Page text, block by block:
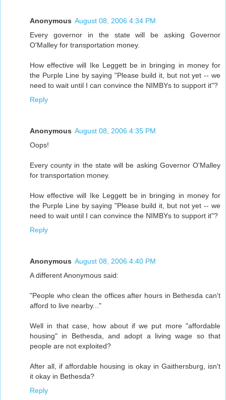
Anonymous August 08, 2006 4:34 PM
Every governor in the state will be asking Governor
O'Malley for transportation money.
How effective will Ike Leggett be in bringing in money for
the Purple Line by saying "Please build it, but not yet -- we
need to wait until I can convince the NIMBYs to support it"?
Reply
Anonymous August 08, 2006 4:35 PM
Oops!
Every county in the state will be asking Governor O'Malley
for transportation money.
How effective will Ike Leggett be in bringing in money for
the Purple Line by saying "Please build it, but not yet -- we
need to wait until I can convince the NIMBYs to support it"?
Reply
Anonymous August 08, 2006 4:40 PM
A different Anonymous said:
"People who clean the offices after hours in Bethesda can't
afford to live nearby..."
Well in that case, how about if we put more "affordable
housing" in Bethesda, and adopt a living wage so that
people are not exploited?
After all, if affordable housing is okay in Gaithersburg, isn't
it okay in Bethesda?
Reply